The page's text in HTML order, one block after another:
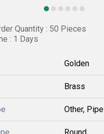
Quantity : 50 Pieces
: 1 Days
Golden
Brass
Other, Pipe